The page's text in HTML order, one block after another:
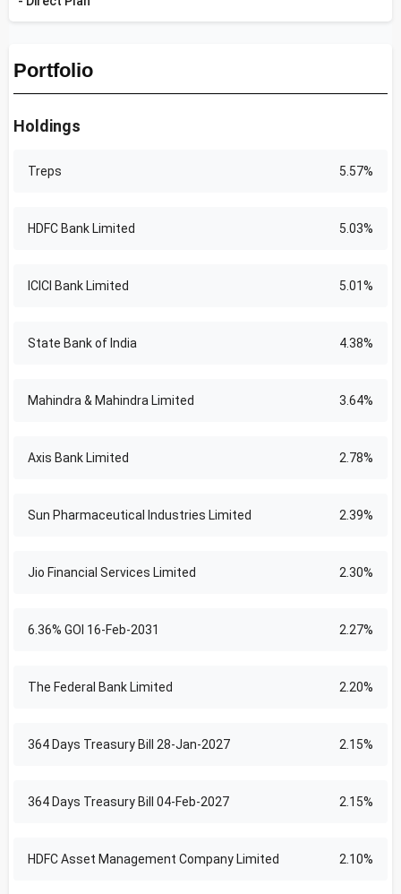
Portfolio
Holdings
Treps 5.57%
HDFC Bank Limited 5.03%
ICICI Bank Limited 5.01%
State Bank of India 4.38%
Mahindra & Mahindra Limited 3.64%
Axis Bank Limited 2.78%
Sun Pharmaceutical Industries Limited 2.39%
Jio Financial Services Limited 2.30%
6.36% GOI 16-Feb-2031 2.27%
The Federal Bank Limited 2.20%
364 Days Treasury Bill 28-Jan-2027 2.15%
364 Days Treasury Bill 04-Feb-2027 2.15%
HDFC Asset Management Company Limited 2.10%